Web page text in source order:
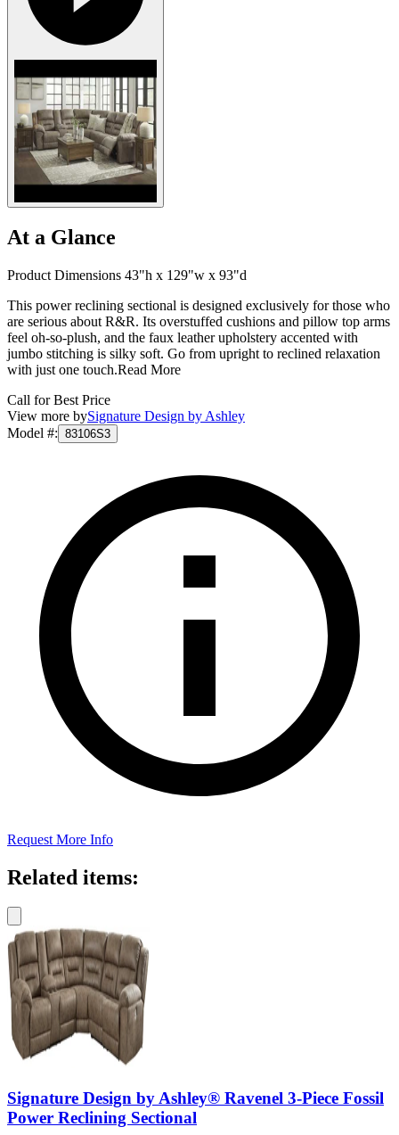
At a Glance
Product Dimensions 43"h x 129"w x 93"d
This power reclining sectional is designed exclusively for those who
are serious about R&R. Its overstuffed cushions and pillow top arms
feel oh-so-plush, and the faux leather upholstery accented with
jumbo stitching is silky soft. Go from upright to reclined relaxation
with just one touch.Read More
Call for Best Price
View more bySignature Design by Ashley
Model #: 83106S3
Request More Info
Related items:
Signature Design by Ashley® Ravenel 3-Piece Fossil
Power Reclining Sectional